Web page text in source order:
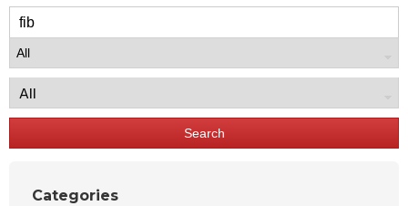
Search
Categories